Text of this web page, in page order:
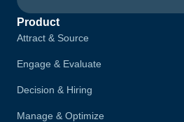
Product
Attract & Source
Engage & Evaluate
Decision & Hiring
Manage & Optimize